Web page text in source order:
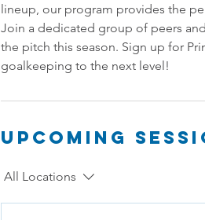
lineup, our program provides the
Join a dedicated group of peers
the pitch this season. Sign up for
goalkeeping to the next level!
Upcoming
All Locations